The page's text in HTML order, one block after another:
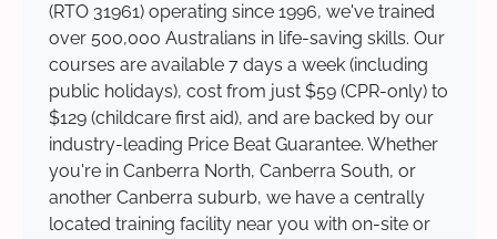
(RTO 31961) operating since 1996, we've trained
over 500,000 Australians in life-saving skills. Our
courses are available 7 days a week (including
public holidays), cost from just $59 (CPR-only) to
$129 (childcare first aid), and are backed by our
industry-leading Price Beat Guarantee. Whether
you're in Canberra North, Canberra South, or
another Canberra suburb, we have a centrally
located training facility near you with on-site or